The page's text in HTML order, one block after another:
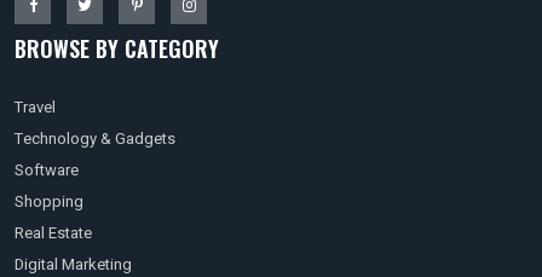
BROWSE BY CATEGORY
Travel
Technology & Gadgets
Software
Shopping
Real Estate
Digital Marketing